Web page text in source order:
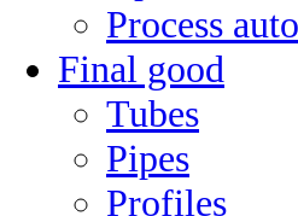
Process
Final good
Tubes
Pipes
Profiles